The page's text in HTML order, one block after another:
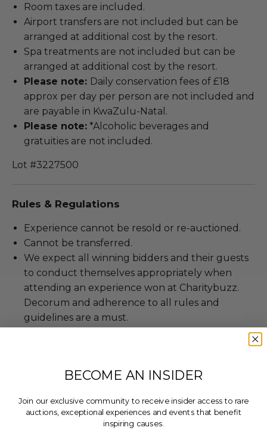
Room taxes are included.
Airport transfers are not included but can be
arranged at additional cost by the resort.
Spa treatments are not included but can be
arranged at additional cost by the resort.
Please note: Daily conservation fees of £18
approx per day per person are not included and
are payable in KwaZulu-Natal.
Please note: *Alcoholic beverages and
gratuities are not included.
Lot #3227500
Rules & Regulations
Experience cannot be resold or re-auctioned.
Cannot be transferred.
We expect all winning bidders and their guests
to conduct themselves appropriately when
attending an experience won at Charitybuzz.
Decorum and adherence to all rules and
guidelines are a must.
availability.
with current government, venue, and event
requirements associated with the redemption of
BECOME AN INSIDER
Join our exclusive community to receive insider access to rare
auctions, exceptional experiences and events that benefit
inspiring causes.